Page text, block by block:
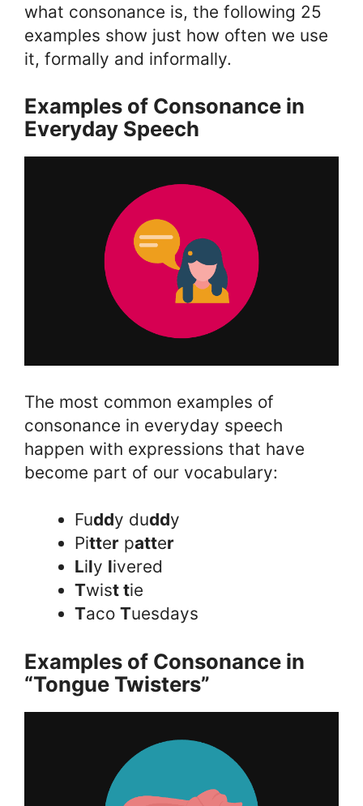
what consonance is, the following 25
examples show just how often we use
it, formally and informally.
Examples of Consonance in
Everyday Speech
The most common examples of
consonance in everyday speech
happen with expressions that have
become part of our vocabulary:
Fuddy duddy
Pitter patter
Lily livered
Twist tie
TacoTuesdays
Examples of Consonance in
“Tongue Twisters”